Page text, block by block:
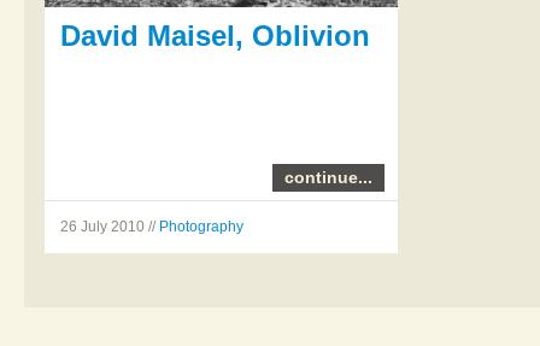
David Maisel, Oblivion
continue...
26 July 2010 // Photography